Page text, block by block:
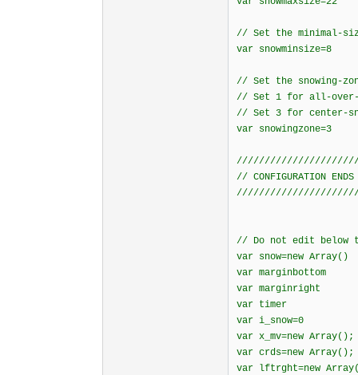
// Set the minimal-
var snowminsize=8
// Set the snowing-
// Set 1 for all-over-
// Set 3 for center-
var snowingzone=3
// CONFIGURATION ENDS
// Do not edit below
var snow=new Array()
var marginbottom
var marginright
var timer
var i_snow=0
var x_mv=new Array();
var crds=new Array();
var lftrght=new